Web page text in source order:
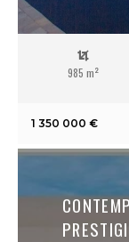
985 m²
1 350 000 €